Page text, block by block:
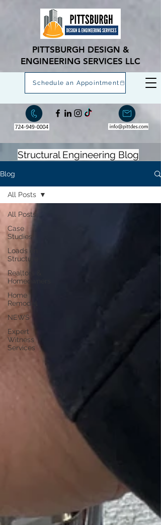
Schedule an Appointment
PITTSBURGH DESIGN &
ENGINEERING SERVICES LLC
Structural Engineering Blog
Blog
All Posts
Case
Studies
Loads on
Structure
Realtors &
Homeowners
Home
Remodel
NEWS
Expert
Witness
Services
All Posts